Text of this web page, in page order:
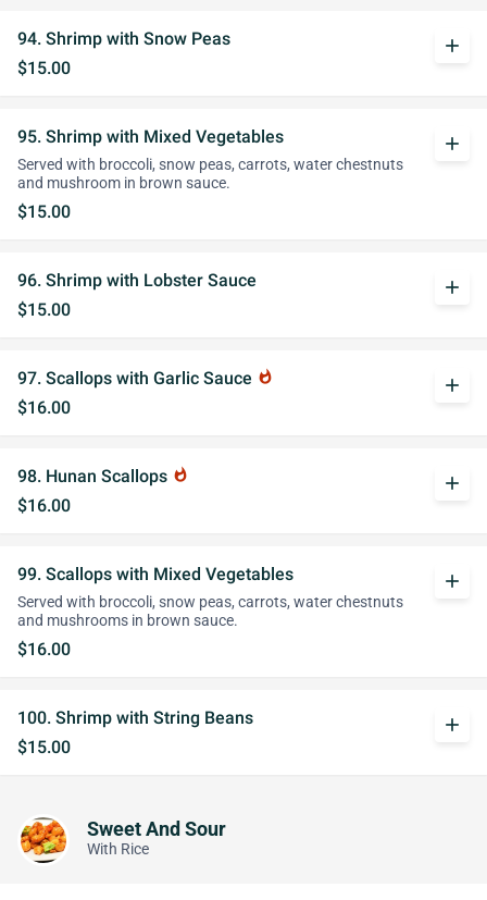
94. Shrimp with Snow Peas
$15.00
add
95. Shrimp with Mixed Vegetables
Served with broccoli, snow peas, carrots, water chestnuts
and mushroom in brown sauce.
$15.00
add
96. Shrimp with Lobster Sauce
$15.00
add
97. Scallops with Garlic Sauce whatshot
$16.00
add
98. Hunan Scallops whatshot
$16.00
add
99. Scallops with Mixed Vegetables
Served with broccoli, snow peas, carrots, water chestnuts
and mushrooms in brown sauce.
$16.00
add
100. Shrimp with String Beans
$15.00
add
Sweet And Sour
With Rice